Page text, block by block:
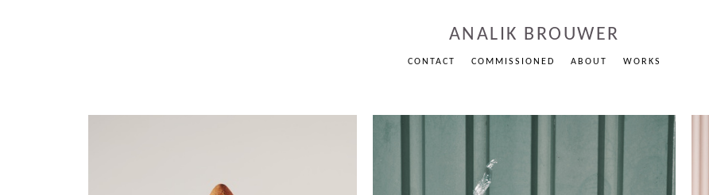
ANALIK BROUWER
CONTACT COMMISSIONED ABOUT WORKS